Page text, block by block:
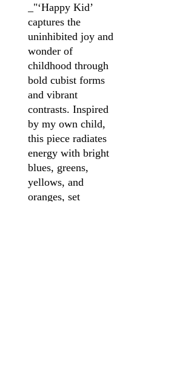
_"‘Happy Kid’
captures the
uninhibited joy and
wonder of
childhood through
bold cubist forms
and vibrant
contrasts. Inspired
by my own child,
this piece radiates
energy with bright
blues, greens,
yellows, and
oranges, set